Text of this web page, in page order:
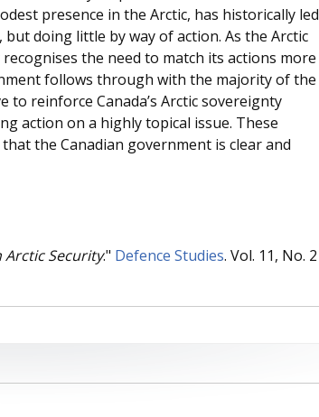
presence in the Arctic, has historically led
doing little by way of action. As the Arctic
the need to match its actions more
follows through with the majority of the
reinforce Canada’s Arctic sovereignty
action on a highly topical issue. These
the Canadian government is clear and
Arctic Security." Defence Studies. Vol. 11, No. 2